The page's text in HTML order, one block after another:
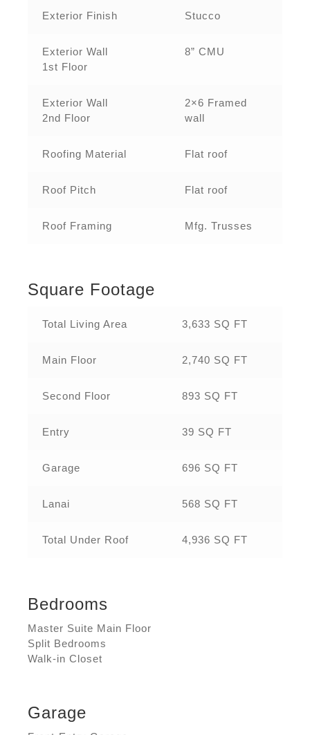
Exterior Finish Stucco
Exterior Wall
1st Floor
8” CMU
Exterior Wall
2nd Floor
2×6 Framed
wall
Roofing Material Flat roof
Roof Pitch Flat roof
Roof Framing Mfg. Trusses
Square Footage
Total Living Area 3,633 SQ FT
Main Floor 2,740 SQ FT
Second Floor 893 SQ FT
Entry 39 SQ FT
Garage 696 SQ FT
Lanai 568 SQ FT
Total Under Roof 4,936 SQ FT
Bedrooms
Master Suite Main Floor
Split Bedrooms
Walk-in Closet
Garage